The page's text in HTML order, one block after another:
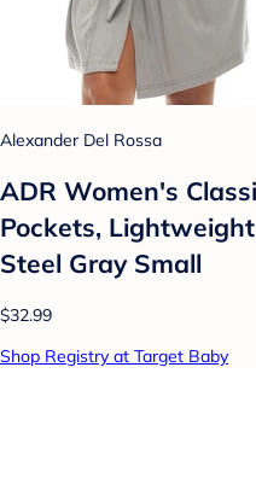
Alexander Del Rossa
ADR Women's
Pockets,
Steel Gray Small
$32.99
Shop Registry at Target Baby